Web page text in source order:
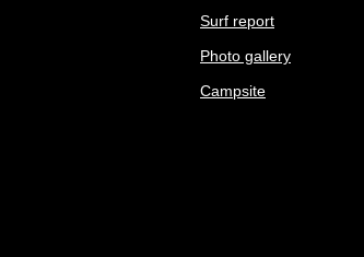
Surf report
Photo gallery
Campsite